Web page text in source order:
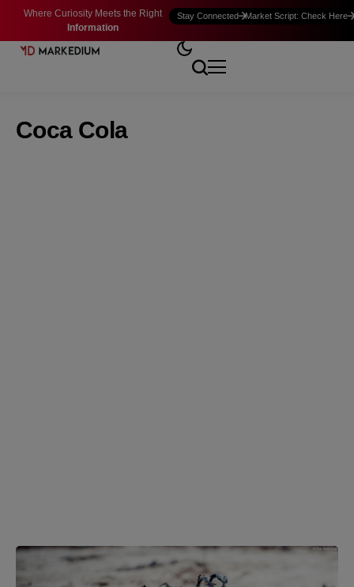
Where Curiosity Meets the Right
Information
Stay Connected Market Script: Check Here
Coca Cola